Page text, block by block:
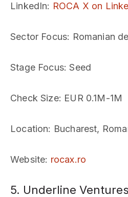
LinkedIn: ROCA X on
Sector Focus: Romanian
Stage Focus: Seed
Check Size: EUR 0.1M-1M
Location: Bucharest,
Website: rocax.ro
5. Underline Ventures